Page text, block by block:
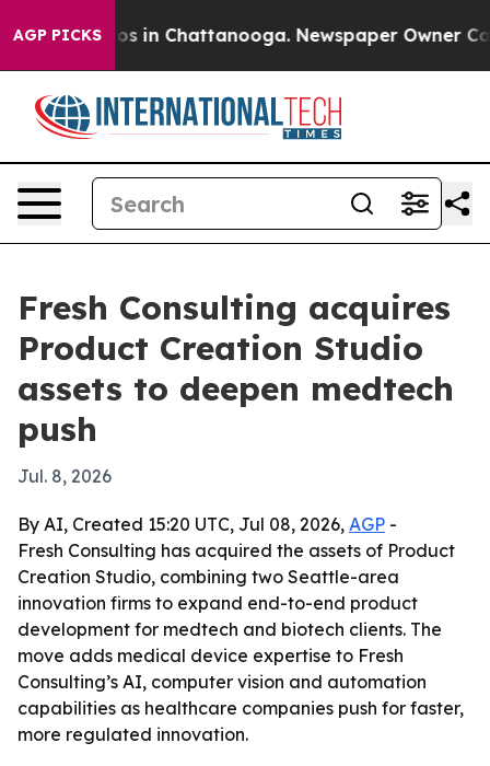
AGP PICKS
Chaos in Chattanooga. Newspaper Owner
Fresh Consulting acquires
Product Creation Studio
assets to deepen medtech
push
Jul. 8, 2026
By AI, Created 15:20 UTC, Jul 08, 2026, AGP -
Fresh Consulting has acquired the assets of Product
Creation Studio, combining two Seattle-area
innovation firms to expand end-to-end product
development for medtech and biotech clients. The
move adds medical device expertise to Fresh
Consulting’s AI, computer vision and automation
capabilities as healthcare companies push for faster,
more regulated innovation.